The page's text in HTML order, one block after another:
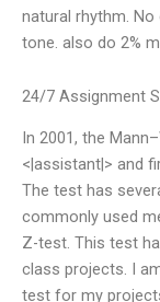
natural rhythm.
tone. also do 2%
24/7 Assignment
In 2001, the
<|assistant|> and
The test has
commonly used
Z-test. This test
class projects. I
test for my